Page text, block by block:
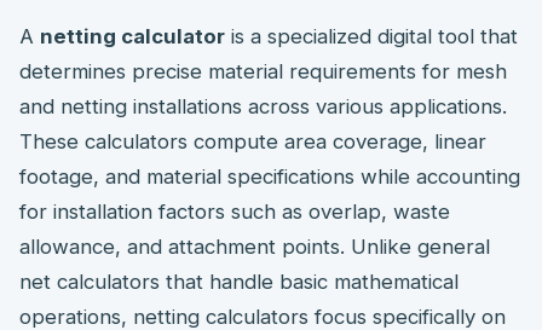
A netting calculator is a specialized digital tool that
determines precise material requirements for mesh
and netting installations across various applications.
These calculators compute area coverage, linear
footage, and material specifications while accounting
for installation factors such as overlap, waste
allowance, and attachment points. Unlike general
net calculators that handle basic mathematical
operations, netting calculators focus specifically on